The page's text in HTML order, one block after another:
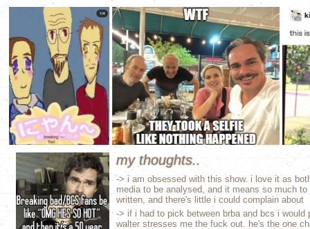
my thoughts..
-> i am obsessed with this show. i love it as
media to be analysed, and it means so much
written, and there's little i could complain about
-> if i had to pick between brba and bcs i
walter stresses me the fuck out. he's the one